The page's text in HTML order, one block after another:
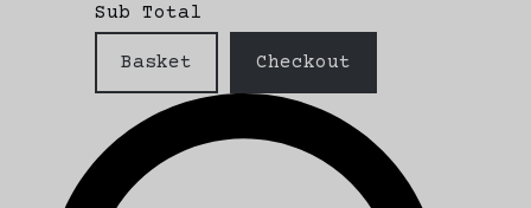
Sub Total
Basket Checkout